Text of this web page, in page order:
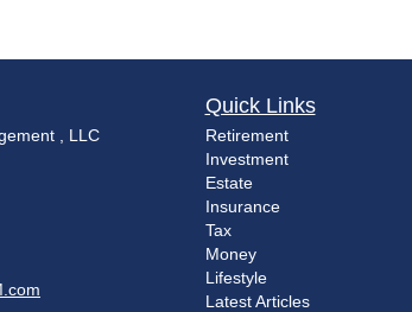
, LLC
Quick Links
Retirement
Investment
Estate
Insurance
Tax
Money
Lifestyle
Latest Articles